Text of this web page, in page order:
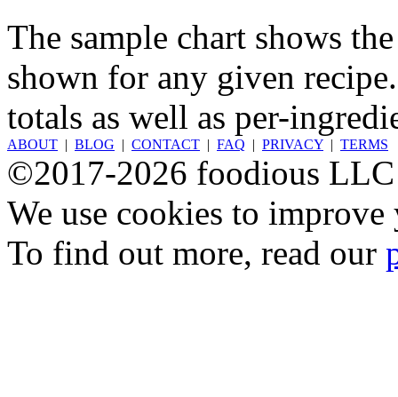
The sample chart shows
shown for any given
totals as well as per-
ABOUT | BLOG | CONTACT | FAQ | PRIVACY | TERMS
©2017-2026 foodious LLC
We use cookies to
To find out more, read our